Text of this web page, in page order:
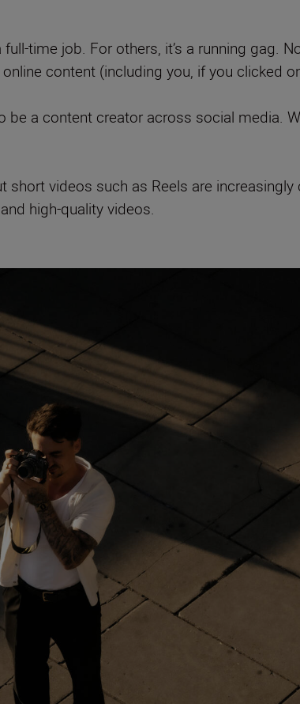
full-time job. For others, it’s a running gag.
content (including you, if you clicked
a content creator across social media.
short videos such as Reels are
high-quality videos.